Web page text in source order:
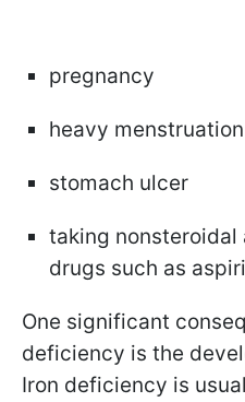
pregnancy
heavy menstruation
stomach ulcer
taking
drugs such as
One significant
deficiency is the
Iron deficiency is